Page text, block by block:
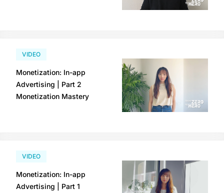
VIDEO
Monetization: In-app
Advertising | Part 2
Monetization Mastery
VIDEO
Monetization: In-app
Advertising | Part 1